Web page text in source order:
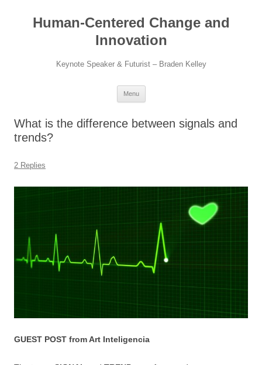
contentHuman-Centered Change and
Innovation
Keynote Speaker & Futurist – Braden Kelley
Menu
What is the difference between signals and
trends?
2 Replies
GUEST POST from Art Inteligencia